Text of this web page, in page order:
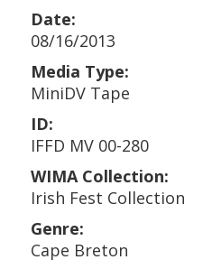
Date:
08/16/2013
Media Type:
MiniDV Tape
ID:
IFFD MV 00-280
WIMA Collection:
Irish Fest Collection
Genre:
Cape Breton